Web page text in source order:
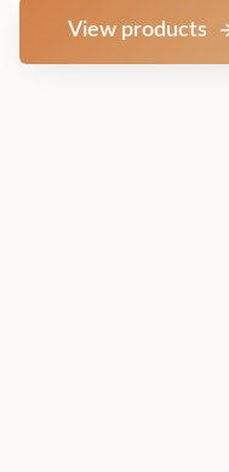
View products